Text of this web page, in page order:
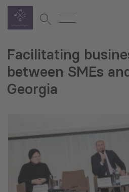
Facilitating
between SMEs
Georgia